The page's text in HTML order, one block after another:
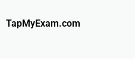
toTapMyExam.com